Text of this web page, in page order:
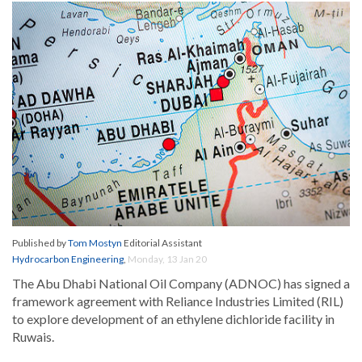
Published byTom Mostyn Editorial Assistant
Hydrocarbon Engineering, Monday, 13 Jan 20
The Abu Dhabi National Oil Company (ADNOC) has signed a
framework agreement with Reliance Industries Limited (RIL)
to explore development of an ethylene dichloride facility in
Ruwais.